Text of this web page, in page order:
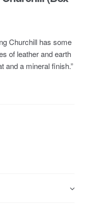
Churchill has some
of leather and earth
and a mineral finish.”